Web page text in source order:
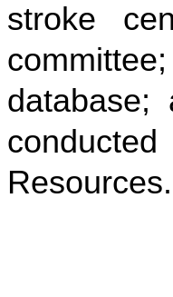
stroke
database;
Resources.